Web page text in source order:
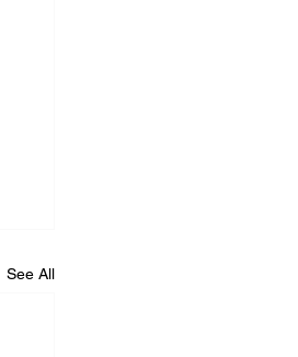
See All